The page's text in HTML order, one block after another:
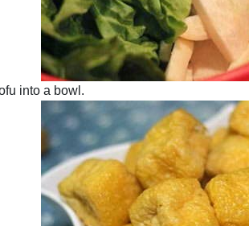
into a bowl.